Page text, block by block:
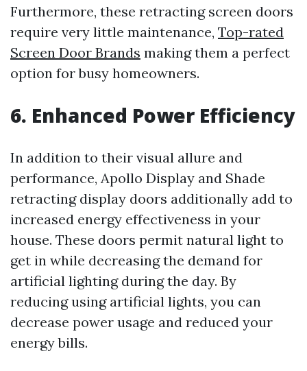
Furthermore, these retracting screen doors
require very little maintenance, Top-rated
Screen Door Brands making them a perfect
option for busy homeowners.
6. Enhanced Power Efficiency
In addition to their visual allure and
performance, Apollo Display and Shade
retracting display doors additionally add to
increased energy effectiveness in your
house. These doors permit natural light to
get in while decreasing the demand for
artificial lighting during the day. By
reducing using artificial lights, you can
decrease power usage and reduced your
energy bills.